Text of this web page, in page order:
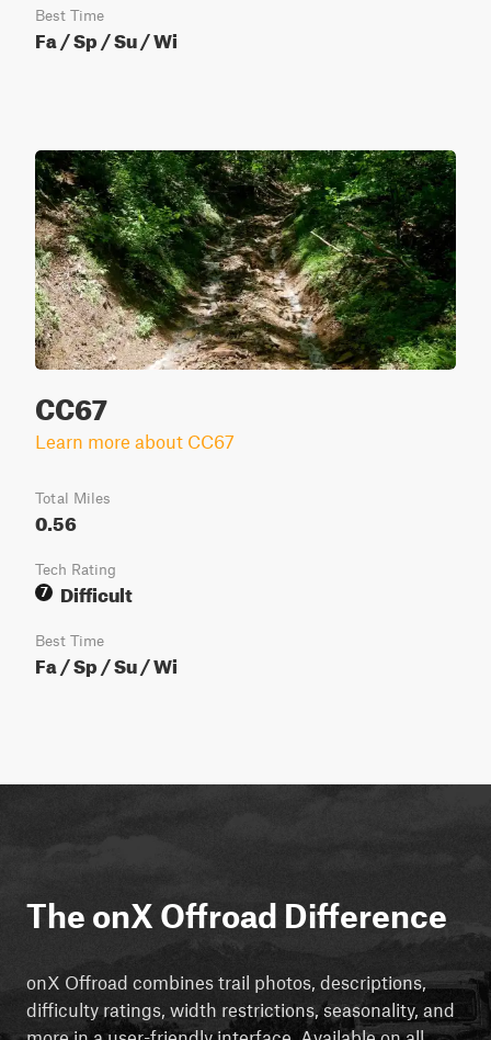
Best Time
Fa / Sp / Su / Wi
CC67
Learn more about CC67
Total Miles
0.56
Tech Rating
7
Difficult
Best Time
Fa / Sp / Su / Wi
The onX Offroad Difference
onX Offroad combines trail photos, descriptions,
difficulty ratings, width restrictions, seasonality, and